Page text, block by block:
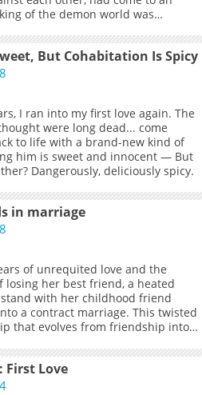
of the demon world was
the demon world lived out the
in peace. Or at least, that was
supposed to be. Now, a shocking
current state of the demon
to light. And in the depths of
three demon children decide to
one last chance at survival.
But Cohabitation Is Spicy
I ran into my first love again. The
were long dead... come
to life with a brand-new kind of
him is sweet and innocent — But
Dangerously, deliciously spicy.
in marriage
of unrequited love and the
losing her best friend, a heated
with her childhood friend
a contract marriage. This twisted
that evolves from friendship into
lies ahead for this impure yet
First Love